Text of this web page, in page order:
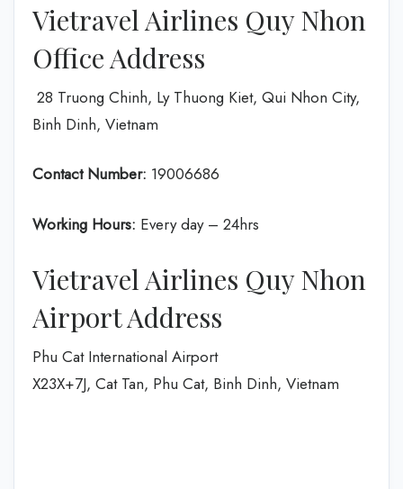
Vietravel Airlines Quy Nhon
Office Address
28 Truong Chinh, Ly Thuong Kiet, Qui Nhon City,
Binh Dinh, Vietnam
Contact Number: 19006686
Working Hours: Every day – 24hrs
Vietravel Airlines Quy Nhon
Airport Address
Phu Cat International Airport
X23X+7J, Cat Tan, Phu Cat, Binh Dinh, Vietnam